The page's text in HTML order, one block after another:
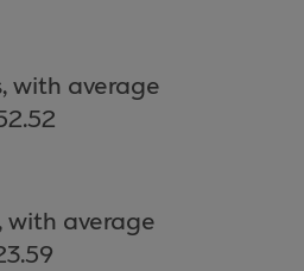
with average
with average